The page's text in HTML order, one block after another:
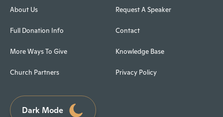
About Us
Full Donation Info
More Ways To Give
Church Partners
Request A Speaker
Contact
Knowledge Base
Privacy Policy
Dark Mode